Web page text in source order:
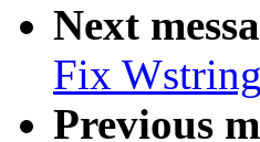
Next
Fix
Previous